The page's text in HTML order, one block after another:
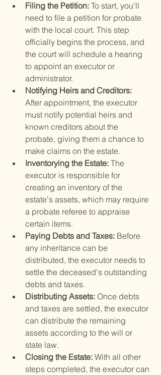
Filing the Petition: To start, you'll
need to file a petition for probate
with the local court. This step
officially begins the process, and
the court will schedule a hearing
to appoint an executor or
administrator.
Notifying Heirs and Creditors:
After appointment, the executor
must notify potential heirs and
known creditors about the
probate, giving them a chance to
make claims on the estate.
Inventorying the Estate: The
executor is responsible for
creating an inventory of the
estate's assets, which may require
a probate referee to appraise
certain items.
Paying Debts and Taxes: Before
any inheritance can be
distributed, the executor needs to
settle the deceased's outstanding
debts and taxes.
Distributing Assets: Once debts
and taxes are settled, the executor
can distribute the remaining
assets according to the will or
state law.
Closing the Estate: With all other
steps completed, the executor can